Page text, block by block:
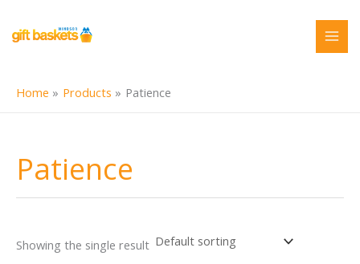
content
Home Products Patience
Patience
Showing the single result